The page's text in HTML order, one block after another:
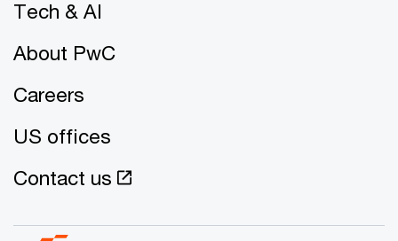
Tech & AI
About PwC
Careers
US offices
Contact us